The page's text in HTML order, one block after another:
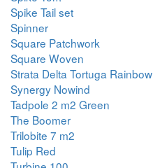
Spike Tail set
Spinner
Square Patchwork
Square Woven
Strata Delta Tortuga Rainbow
Synergy Nowind
Tadpole 2 m2 Green
The Boomer
Trilobite 7 m2
Tulip Red